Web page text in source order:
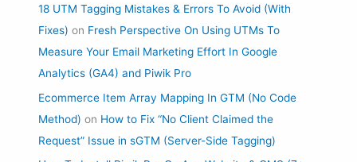
18 UTM Tagging Mistakes & Errors To Avoid (With
Fixes) on Fresh Perspective On Using UTMs To
Measure Your Email Marketing Effort In Google
Analytics (GA4) and Piwik Pro
Ecommerce Item Array Mapping In GTM (No Code
Method) on How to Fix “No Client Claimed the
Request” Issue in sGTM (Server-Side Tagging)